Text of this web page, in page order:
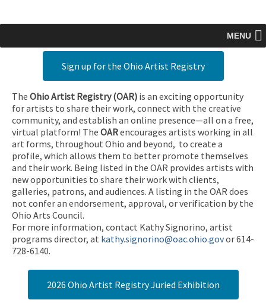
MENU
Sign up for the Ohio Artist Registry
The Ohio Artist Registry (OAR) is an exciting opportunity
for artists to share their work, connect with the creative
community, and establish an online presence—all on a free,
virtual platform! The OARencourages artists working in all
art forms, throughout Ohio and beyond, to create a
profile, which allows them to better promote themselves
and their work. Being listed in the OAR provides artists with
new opportunities to share their work with clients,
galleries, patrons, and audiences. A listing in the OAR does
not confer an endorsement, approval, or verification by the
Ohio Arts Council.
For more information, contact Kathy Signorino, artist
programs director, at kathy.signorino@oac.ohio.govor 614-
728-6140.
2026 Ohio Artist Registry Juried Exhibition